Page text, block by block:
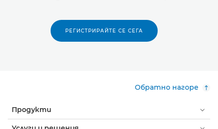
РЕГИСТРИРАЙТЕ СЕ СЕГА
Обратно нагоре
Продукти